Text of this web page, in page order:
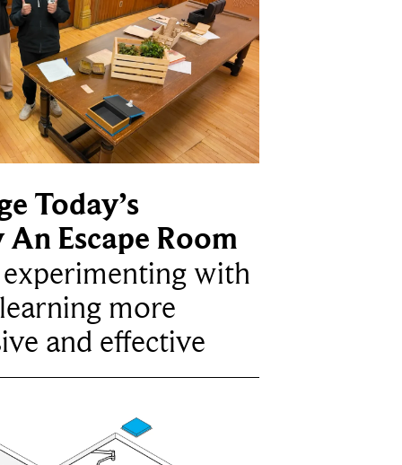
Today’s
Escape Room
experimenting with
more
and effective